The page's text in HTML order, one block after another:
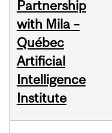
Partnership
with Mila –
Québec
Artificial
Intelligence
Institute